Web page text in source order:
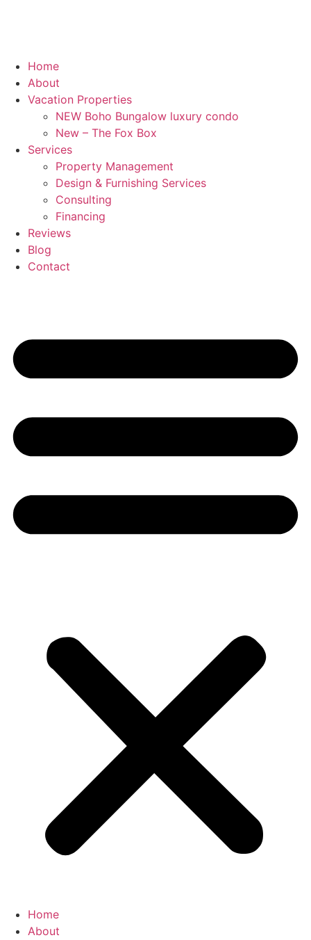
Home
About
Vacation Properties
NEW Boho Bungalow luxury condo
New – The Fox Box
Services
Property Management
Design & Furnishing Services
Consulting
Financing
Reviews
Blog
Contact
Home
About